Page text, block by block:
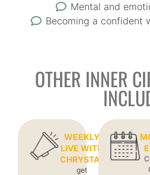
Mental and
Becoming a confident
OTHER INNER
WEEKLY
LIVE WITH
CHRYSTAL
get